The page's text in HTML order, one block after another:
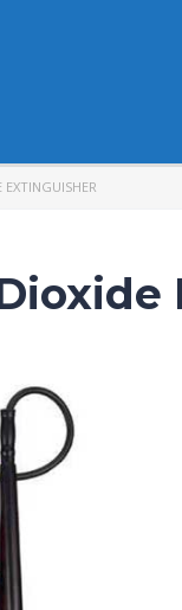
EXTINGUISHER